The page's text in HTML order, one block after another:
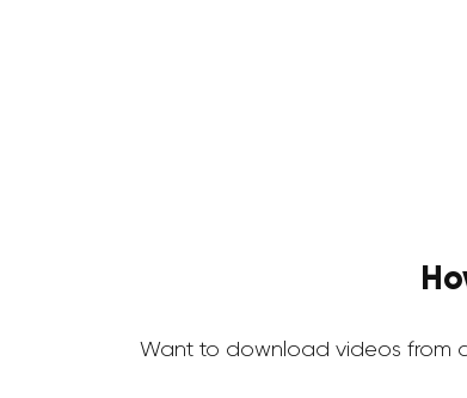
Want to download videos from